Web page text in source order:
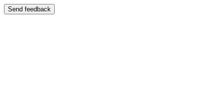
Send feedback